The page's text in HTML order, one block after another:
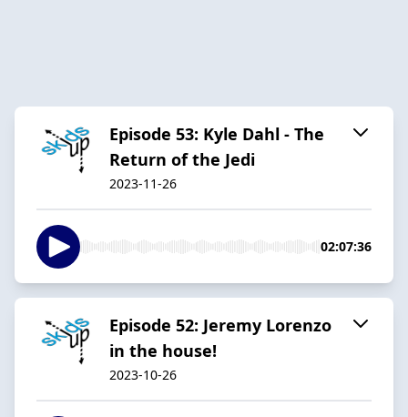
Episode 53: Kyle Dahl - The
Return of the Jedi
2023-11-26
02:07:36
Episode 52: Jeremy Lorenzo
in the house!
2023-10-26